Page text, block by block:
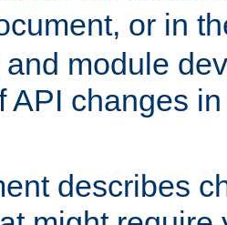
or in
module
API changes
describes